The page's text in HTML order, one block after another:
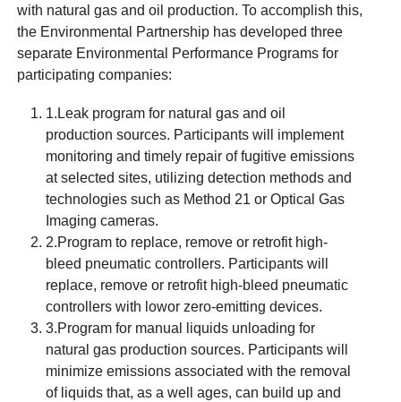
with natural gas and oil production. To accomplish this,
the Environmental Partnership has developed three
separate Environmental Performance Programs for
participating companies:
1.Leak program for natural gas and oil
production sources. Participants will implement
monitoring and timely repair of fugitive emissions
at selected sites, utilizing detection methods and
technologies such as Method 21 or Optical Gas
Imaging cameras.
2.Program to replace, remove or retrofit high-
bleed pneumatic controllers. Participants will
replace, remove or retrofit high-bleed pneumatic
controllers with lowor zero-emitting devices.
3.Program for manual liquids unloading for
natural gas production sources. Participants will
minimize emissions associated with the removal
of liquids that, as a well ages, can build up and